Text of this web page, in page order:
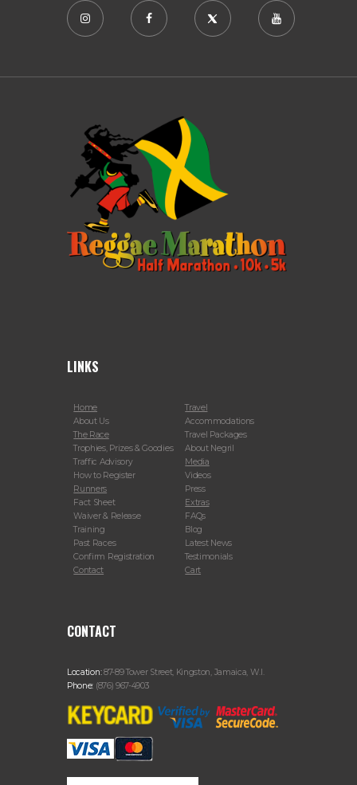
LINKS
Home
About Us
The Race
Trophies, Prizes & Goodies
Traffic Advisory
How to Register
Runners
Fact Sheet
Waiver & Release
Training
Past Races
Confirm Registration
Contact
Travel
Accommodations
Travel Packages
About Negril
Media
Videos
Press
Extras
FAQs
Blog
Latest News
Testimonials
Cart
CONTACT
Location:87-89 Tower Street, Kingston, Jamaica, W.I.
Phone: (876) 967-4903